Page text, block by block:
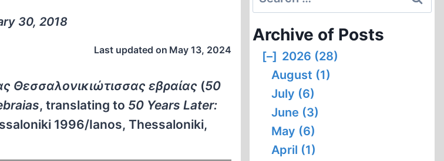
30, 2018
Last updated on May 13, 2024
Θεσσαλονικιώτισσας εβραίας (50
, translating to 50 Years Later:
1996/Ianos, Thessaloniki,
for:
Archive of Posts
[–] 2026 (28)
August (1)
July (6)
June (3)
May (6)
April (1)